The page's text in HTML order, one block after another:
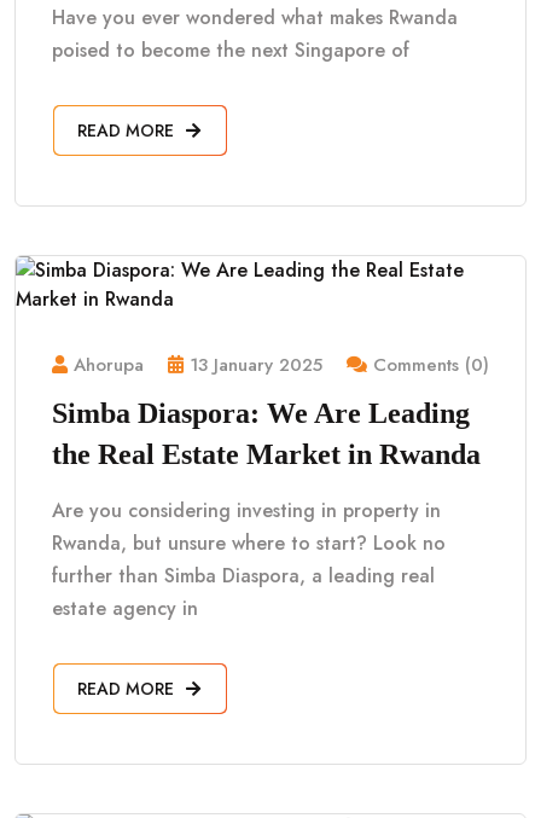
Have you ever wondered what makes Rwanda
poised to become the next Singapore of
READ MORE
Ahorupa 13 January 2025 Comments (0)
Simba Diaspora: We Are Leading
the Real Estate Market in Rwanda
Are you considering investing in property in
Rwanda, but unsure where to start? Look no
further than Simba Diaspora, a leading real
estate agency in
READ MORE